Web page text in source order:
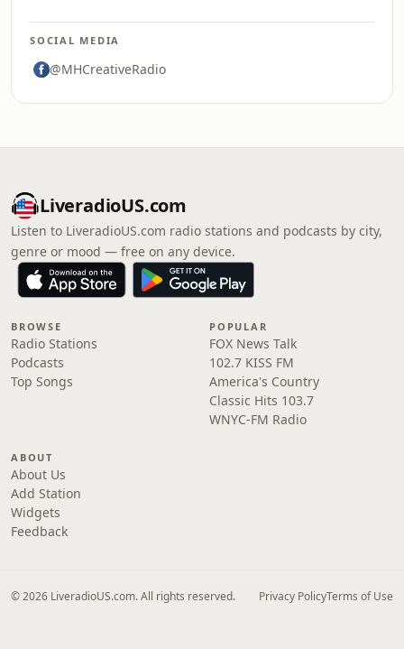
SOCIAL MEDIA
@MHCreativeRadio
LiveradioUS.com
Listen to LiveradioUS.com radio stations and podcasts by city,
genre or mood — free on any device.
BROWSE
Radio Stations
Podcasts
Top Songs
POPULAR
FOX News Talk
102.7 KISS FM
America's Country
Classic Hits 103.7
WNYC-FM Radio
ABOUT
About Us
Add Station
Widgets
Feedback
© 2026 LiveradioUS.com. All rights reserved. Privacy PolicyTerms of Use